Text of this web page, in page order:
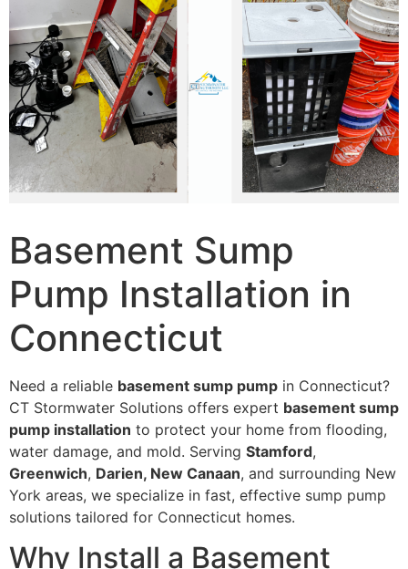
Basement Sump
Pump Installation in
Connecticut
Need a reliable basement sump pump in Connecticut?
CT Stormwater Solutions offers expert basement sump
pump installation to protect your home from flooding,
water damage, and mold. Serving Stamford,
Greenwich, Darien, New Canaan, and surrounding New
York areas, we specialize in fast, effective sump pump
solutions tailored for Connecticut homes.
Why Install a Basement